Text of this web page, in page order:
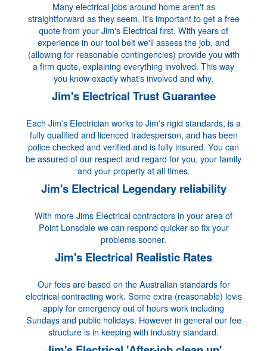
Many electrical jobs around home aren't as
straightforward as they seem. It's important to get a free
quote from your Jim's Electrical first. With years of
experience in our tool belt we'll assess the job, and
(allowing for reasonable contingencies) provide you with
a firm quote, explaining everything involved. This way
you know exactly what's involved and why.
Jim's Electrical Trust Guarantee
Each Jim's Electrician works to Jim's rigid standards, is a
fully qualified and licenced tradesperson, and has been
police checked and verified and is fully insured. You can
be assured of our respect and regard for you, your family
and your property at all times.
Jim's Electrical Legendary reliability
With more Jims Electrical contractors in your area of
Point Lonsdale we can respond quicker so fix your
problems sooner.
Jim's Electrical Realistic Rates
Our fees are based on the Australian standards for
electrical contracting work. Some extra (reasonable) levis
apply for emergency out of hours work including
Sundays and public holidays. However in general our fee
structure is in keeping with industry standard.